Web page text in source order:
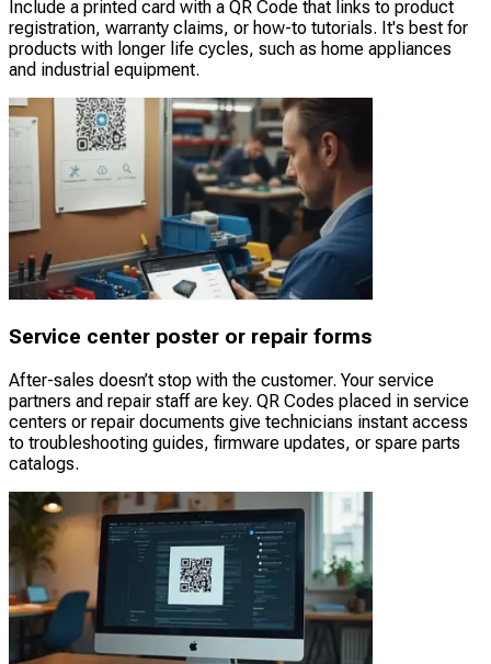
Include a printed card with a QR Code that links to product
registration, warranty claims, or how-to tutorials. It's best for
products with longer life cycles, such as home appliances
and industrial equipment.
Service center poster or repair forms
After-sales doesn’t stop with the customer. Your service
partners and repair staff are key. QR Codes placed in service
centers or repair documents give technicians instant access
to troubleshooting guides, firmware updates, or spare parts
catalogs.